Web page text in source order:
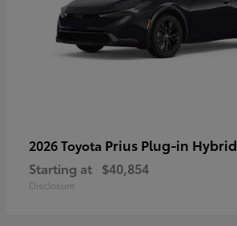
2026 Toyota Prius Plug-in Hybrid
Starting at $40,854
Disclosure